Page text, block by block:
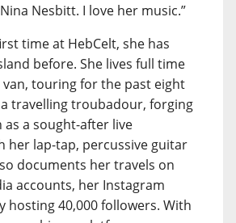
Nesbitt. I love her music.”
time at HebCelt, she has
before. She lives full time
touring for the past eight
travelling troubadour, forging
a sought-after live
her lap-tap, percussive guitar
documents her travels on
accounts, her Instagram
hosting 40,000 followers. With